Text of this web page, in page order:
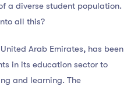
a diverse student population.
all this?
Arab Emirates, has been
in its education sector to
and learning. The